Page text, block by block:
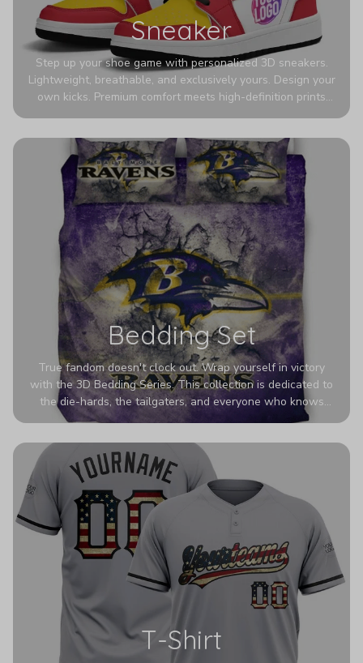
Sneaker
Step up your shoe game with personalized 3D sneakers.
Lightweight, breathable, and exclusively yours. Design your
own kicks. Premium comfort meets high-definition prints
Bedding Set
True fandom doesn't clock out. Wrap yourself in victory
with the 3D Bedding Series. This collection is dedicated to
the die-hards, the tailgaters, and everyone who knows
Sundays are sacred. We’ve taken team pride to the next
colors look deeper, richer, and more intense than ever
before. It’s the ultimate statement piece for anyone who
wants their room to shout exactly who they root for.
T-Shirt